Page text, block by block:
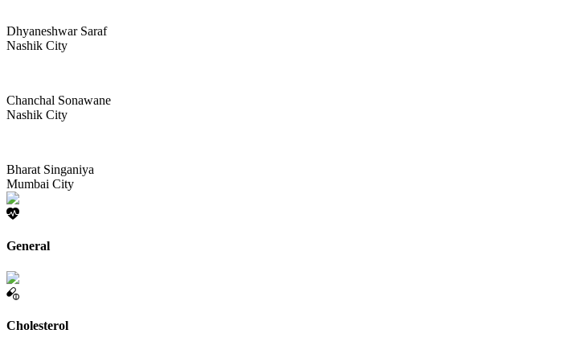
Dhyaneshwar Saraf
Nashik City
Chanchal Sonawane
Nashik City
Bharat Singaniya
Mumbai City
General
Cholesterol